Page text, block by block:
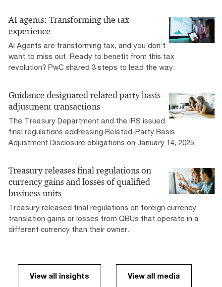
AI agents: Transforming the tax
experience
AI Agents are transforming tax, and you don’t
want to miss out. Ready to benefit from this tax
revolution? PwC shared 3 steps to lead the way.
Guidance designated related party basis
adjustment transactions
The Treasury Department and the IRS issued
final regulations addressing Related-Party Basis
Adjustment Disclosure obligations on January 14, 2025.
Treasury releases final regulations on
currency gains and losses of qualified
business units
Treasury released final regulations on foreign currency
translation gains or losses from QBUs that operate in a
different currency than their owner.
View all insights View all media